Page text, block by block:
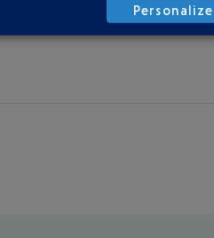
Personalize